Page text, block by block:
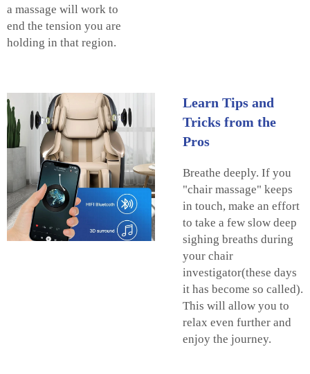
a massage will work to
end the tension you are
holding in that region.
Learn Tips and
Tricks from the
Pros
Breathe deeply. If you
"chair massage" keeps
in touch, make an effort
to take a few slow deep
sighing breaths during
your chair
investigator(these days
it has become so called).
This will allow you to
relax even further and
enjoy the journey.